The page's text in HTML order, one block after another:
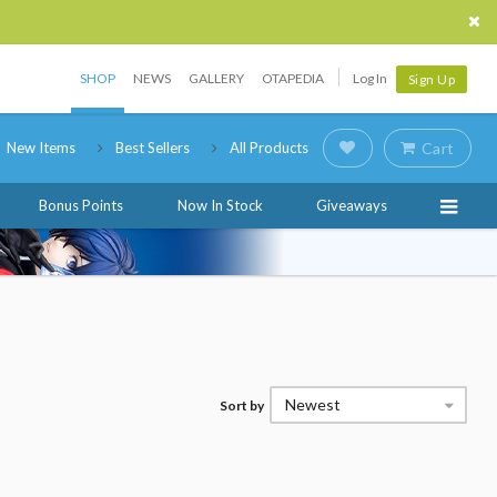
SHOP NEWS GALLERY OTAPEDIA Log In Sign Up
New Items Best Sellers All Products Cart
Bonus Points Now In Stock Giveaways
Sort by Newest